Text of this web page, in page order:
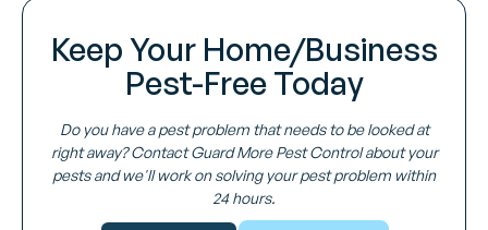
Keep Your Home/Business
Pest-Free Today
Do you have a pest problem that needs to be looked at
right away? Contact Guard More Pest Control about your
pests and we'll work on solving your pest problem within
24 hours.